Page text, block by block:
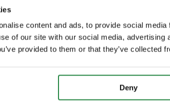
content and ads, to provide social
of our site with our social media,
provided to them or that they’ve collected
Deny
instalments, either by direct debit or
Contest the